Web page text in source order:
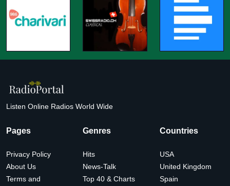
Listen Online Radios World Wide
Pages
Privacy Policy
About Us
Terms and
Genres
Hits
News-Talk
Top 40 & Charts
Countries
USA
United Kingdom
Spain